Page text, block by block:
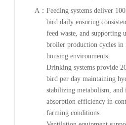
A： Feeding systems deliver
bird daily ensuring
feed waste, and supporting
broiler production cycles in
housing environments.
Drinking systems provide
bird per day maintaining
stabilizing metabolism,
absorption efficiency in
farming conditions.